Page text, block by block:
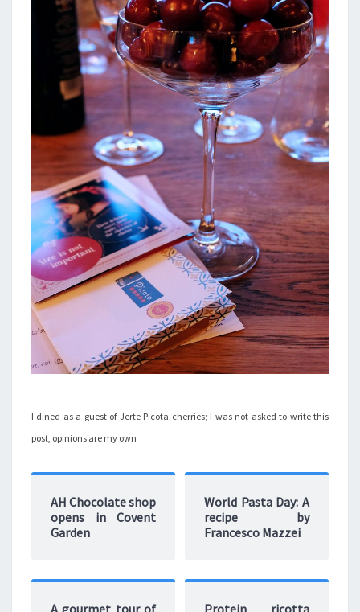
I dined as a guest of Jerte Picota cherries; I was not asked to write this
post, opinions are my own
AH Chocolate shop
opens in Covent
Garden
World Pasta Day: A
recipe by
Francesco Mazzei